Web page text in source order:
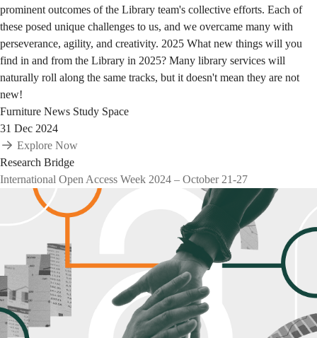
prominent outcomes of the Library team's collective efforts. Each of
these posed unique challenges to us, and we overcame many with
perseverance, agility, and creativity. 2025 What new things will you
find in and from the Library in 2025? Many library services will
naturally roll along the same tracks, but it doesn't mean they are not
new!
Furniture News Study Space
31 Dec 2024
Explore Now
Research Bridge
International Open Access Week 2024 – October 21-27